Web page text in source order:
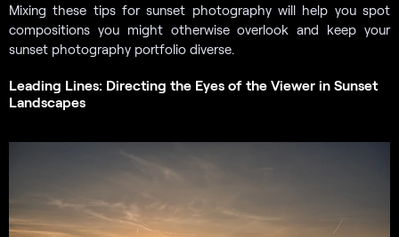
Mixing these tips for sunset photography will help you spot
compositions you might otherwise overlook and keep your
sunset photography portfolio diverse.
Leading Lines: Directing the Eyes of the Viewer in Sunset
Landscapes